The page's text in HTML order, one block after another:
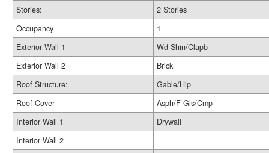
Stories:
2 Stories
Occupancy
1
Exterior Wall 1
Wd Shin/Clapb
Exterior Wall 2
Brick
Roof Structure:
Gable/Hip
Roof Cover
Asph/F Gls/Cmp
Interior Wall 1
Drywall
Interior Wall 2